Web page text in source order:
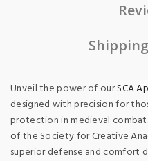
Unveil the power of ourSCA
designed with precision for
protection in medieval
of the Society for Creative
superior defense and comfort